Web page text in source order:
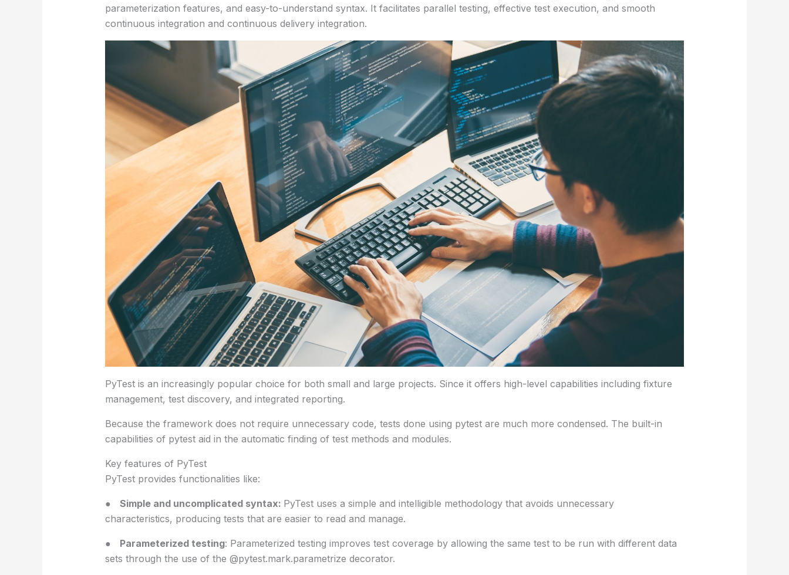
parameterization features, and easy-to-understand syntax. It facilitates parallel testing, effective test execution, and smooth
continuous integration and continuous delivery integration.
PyTest is an increasingly popular choice for both small and large projects. Since it offers high-level capabilities including fixture
management, test discovery, and integrated reporting.
Because the framework does not require unnecessary code, tests done using pytest are much more condensed. The built-in
capabilities of pytest aid in the automatic finding of test methods and modules.
Key features of PyTest
PyTest provides functionalities like:
● Simple and uncomplicated syntax: PyTest uses a simple and intelligible methodology that avoids unnecessary
characteristics, producing tests that are easier to read and manage.
● Parameterized testing: Parameterized testing improves test coverage by allowing the same test to be run with different data
sets through the use of the @pytest.mark.parametrize decorator.